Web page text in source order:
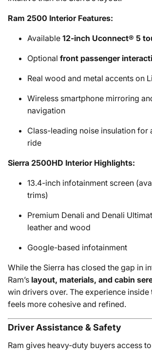
Ram 2500 Interior Features:
Available 12-inch Uconnect® 5
Optional front passenger
Real wood and metal accents on
Wireless smartphone mirroring
navigation
Class-leading noise insulation for
ride
Sierra 2500HD Interior Highlights:
13.4-inch infotainment screen
trims)
Premium Denali and Denali
leather and wood
Google-based infotainment
While the Sierra has closed the gap in
Ram’s layout, materials, and cabin
win drivers over. The experience inside
feels more cohesive and refined.
Driver Assistance & Safety
Ram gives heavy-duty buyers access